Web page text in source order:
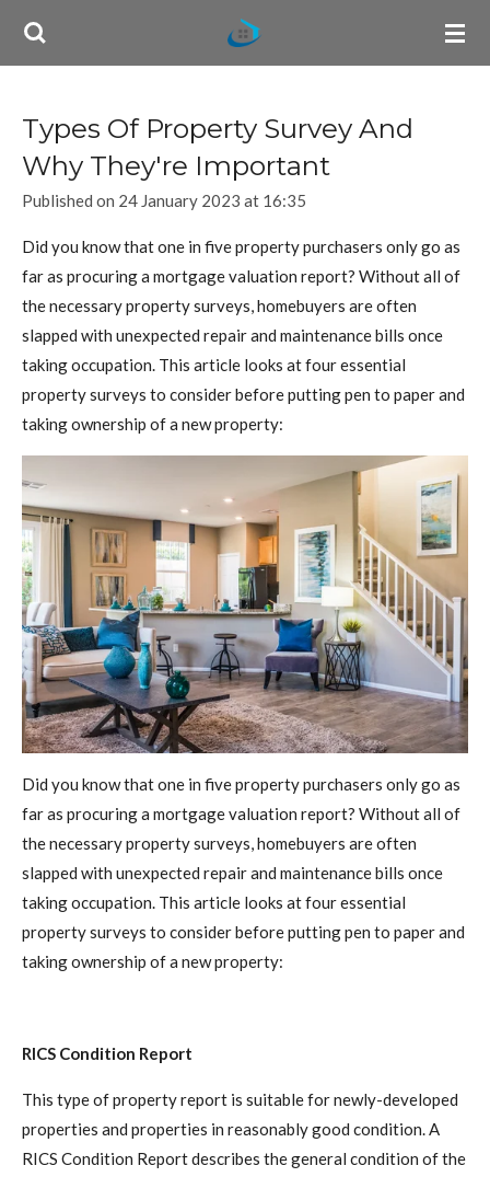
Skip
Types Of Property Survey And
Why They're Important
Published on 24 January 2023 at 16:35
Did you know that one in five property purchasers only go as
far as procuring a mortgage valuation report? Without all of
the necessary property surveys, homebuyers are often
slapped with unexpected repair and maintenance bills once
taking occupation. This article looks at four essential
property surveys to consider before putting pen to paper and
taking ownership of a new property:
Did you know that one in five property purchasers only go as
far as procuring a mortgage valuation report? Without all of
the necessary property surveys, homebuyers are often
slapped with unexpected repair and maintenance bills once
taking occupation. This article looks at four essential
property surveys to consider before putting pen to paper and
taking ownership of a new property:
RICS Condition Report
This type of property report is suitable for newly-developed
properties and properties in reasonably good condition. A
RICS Condition Report describes the general condition of the